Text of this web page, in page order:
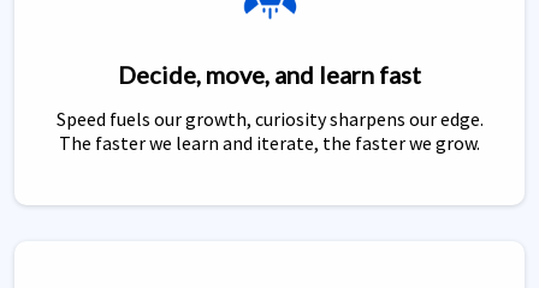
Decide, move, and learn fast
Speed fuels our growth, curiosity sharpens our edge.
The faster we learn and iterate, the faster we grow.